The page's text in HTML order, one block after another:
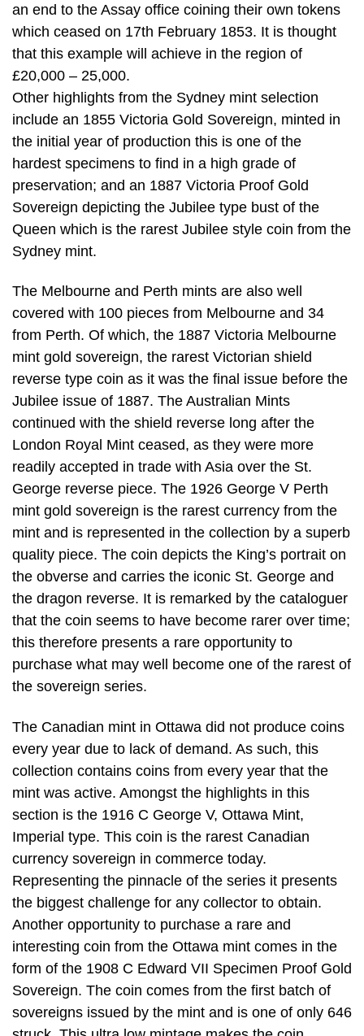
an end to the Assay office coining their own tokens
which ceased on 17th February 1853. It is thought
that this example will achieve in the region of
£20,000 – 25,000.
Other highlights from the Sydney mint selection
include an 1855 Victoria Gold Sovereign, minted in
the initial year of production this is one of the
hardest specimens to find in a high grade of
preservation; and an 1887 Victoria Proof Gold
Sovereign depicting the Jubilee type bust of the
Queen which is the rarest Jubilee style coin from the
Sydney mint.
The Melbourne and Perth mints are also well
covered with 100 pieces from Melbourne and 34
from Perth. Of which, the 1887 Victoria Melbourne
mint gold sovereign, the rarest Victorian shield
reverse type coin as it was the final issue before the
Jubilee issue of 1887. The Australian Mints
continued with the shield reverse long after the
London Royal Mint ceased, as they were more
readily accepted in trade with Asia over the St.
George reverse piece. The 1926 George V Perth
mint gold sovereign is the rarest currency from the
mint and is represented in the collection by a superb
quality piece. The coin depicts the King’s portrait on
the obverse and carries the iconic St. George and
the dragon reverse. It is remarked by the cataloguer
that the coin seems to have become rarer over time;
this therefore presents a rare opportunity to
purchase what may well become one of the rarest of
the sovereign series.
The Canadian mint in Ottawa did not produce coins
every year due to lack of demand. As such, this
collection contains coins from every year that the
mint was active. Amongst the highlights in this
section is the 1916 C George V, Ottawa Mint,
Imperial type. This coin is the rarest Canadian
currency sovereign in commerce today.
Representing the pinnacle of the series it presents
the biggest challenge for any collector to obtain.
Another opportunity to purchase a rare and
interesting coin from the Ottawa mint comes in the
form of the 1908 C Edward VII Specimen Proof Gold
Sovereign. The coin comes from the first batch of
sovereigns issued by the mint and is one of only 646